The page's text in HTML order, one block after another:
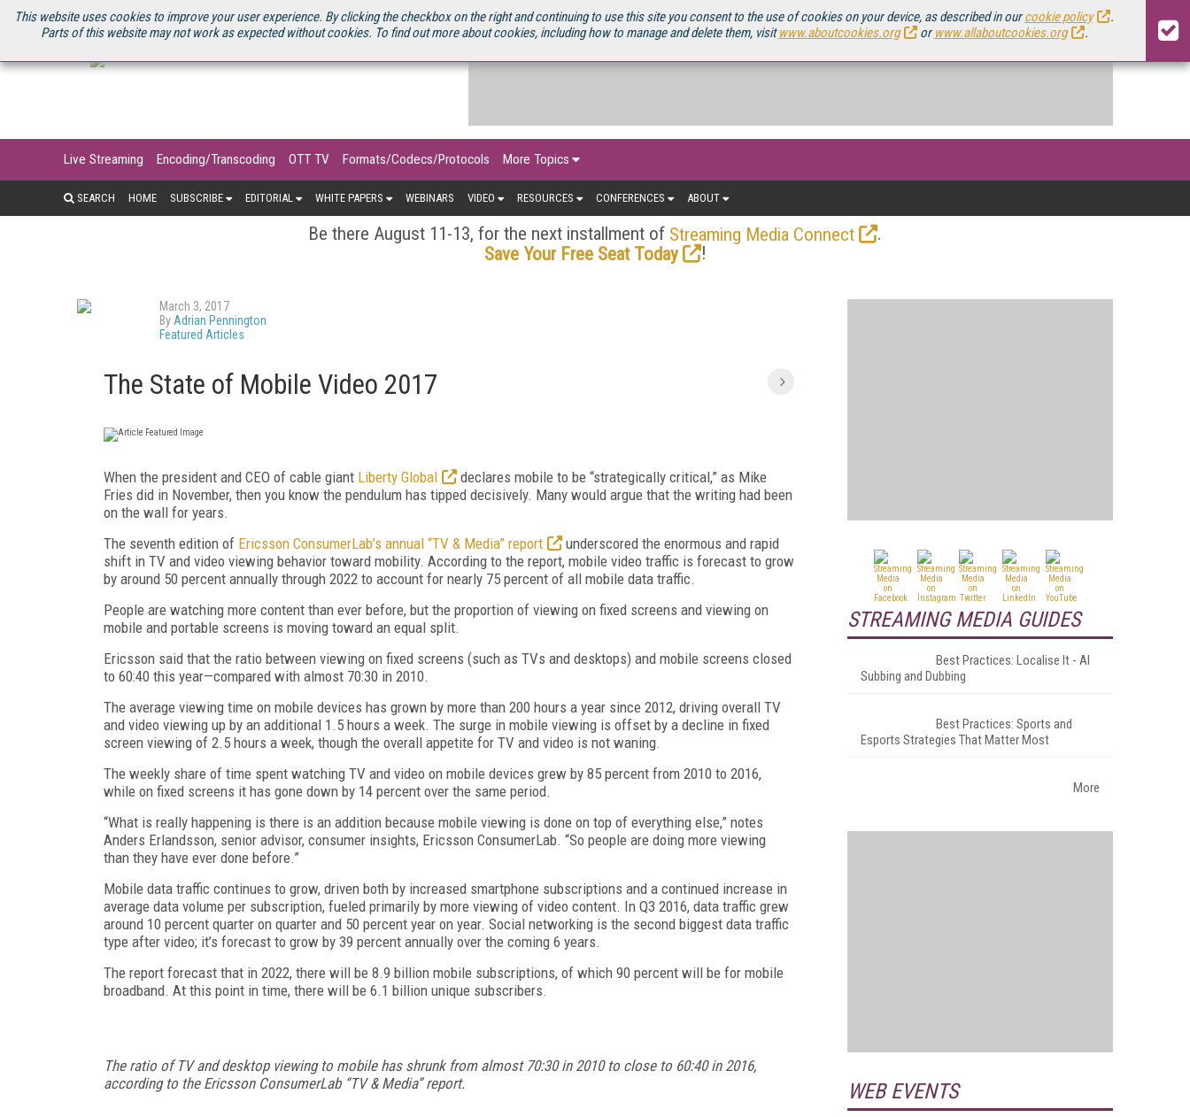
This website uses cookies to improve your user experience. By clicking the checkbox on the right and continuing to use this site you consent to the use of cookies on your device, as described in ourcookie policy
.
Parts of this website may not work as expected without cookies. To find out more about cookies, including how to manage and delete them, visitwww.aboutcookies.org orwww.allaboutcookies.org .
U.S. SITE STREAMING MEDIA CONNECT STREAMING MEDIA 2025 SOURCEBOOK
Live Streaming Encoding/Transcoding OTT TV Formats/Codecs/Protocols More Topics
SEARCH HOME SUBSCRIBE EDITORIAL WHITE PAPERS WEBINARS VIDEO RESOURCES CONFERENCES ABOUT
Be there August 11-13, for the next installment of Streaming Media Connect
.
Save Your Free Seat Today
!
March 3, 2017
By Adrian Pennington
Featured Articles
The State of Mobile Video 2017
When the president and CEO of cable giant Liberty Global
declares mobile to be “strategically critical,” as Mike
Fries did in November, then you know the pendulum has tipped decisively. Many would argue that the writing had been
on the wall for years.
The seventh edition of Ericsson ConsumerLab’s annual “TV & Media” report
underscored the enormous and rapid
shift in TV and video viewing behavior toward mobility. According to the report, mobile video traffic is forecast to grow
by around 50 percent annually through 2022 to account for nearly 75 percent of all mobile data traffic.
People are watching more content than ever before, but the proportion of viewing on fixed screens and viewing on
mobile and portable screens is moving toward an equal split.
Ericsson said that the ratio between viewing on fixed screens (such as TVs and desktops) and mobile screens closed
to 60:40 this year—compared with almost 70:30 in 2010.
The average viewing time on mobile devices has grown by more than 200 hours a year since 2012, driving overall TV
and video viewing up by an additional 1.5 hours a week. The surge in mobile viewing is offset by a decline in fixed
screen viewing of 2.5 hours a week, though the overall appetite for TV and video is not waning.
The weekly share of time spent watching TV and video on mobile devices grew by 85 percent from 2010 to 2016,
while on fixed screens it has gone down by 14 percent over the same period.
“What is really happening is there is an addition because mobile viewing is done on top of everything else,” notes
Anders Erlandsson, senior advisor, consumer insights, Ericsson ConsumerLab. “So people are doing more viewing
than they have ever done before.”
Mobile data traffic continues to grow, driven both by increased smartphone subscriptions and a continued increase in
average data volume per subscription, fueled primarily by more viewing of video content. In Q3 2016, data traffic grew
around 10 percent quarter on quarter and 50 percent year on year. Social networking is the second biggest data traffic
type after video; it’s forecast to grow by 39 percent annually over the coming 6 years.
The report forecast that in 2022, there will be 8.9 billion mobile subscriptions, of which 90 percent will be for mobile
broadband. At this point in time, there will be 6.1 billion unique subscribers.
The ratio of TV and desktop viewing to mobile has shrunk from almost 70:30 in 2010 to close to 60:40 in 2016,
according to the Ericsson ConsumerLab “TV & Media” report.
STREAMING MEDIA GUIDES
Best Practices: Localise It - AI
Subbing and Dubbing
Best Practices: Sports and
Esports Strategies That Matter Most
More
WEB EVENTS